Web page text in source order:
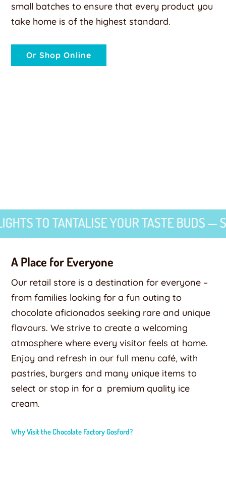
small batches to ensure that every product you
take home is of the highest standard.
Or Shop Online
YOUR TASTE BUDS —
A Place for Everyone
Our retail store is a destination for everyone –
from families looking for a fun outing to
chocolate aficionados seeking rare and unique
flavours. We strive to create a welcoming
atmosphere where every visitor feels at home.
Enjoy and refresh in our full menu café, with
pastries, burgers and many unique items to
select or stop in for a premium quality ice
cream.
Why Visit the Chocolate Factory Gosford?